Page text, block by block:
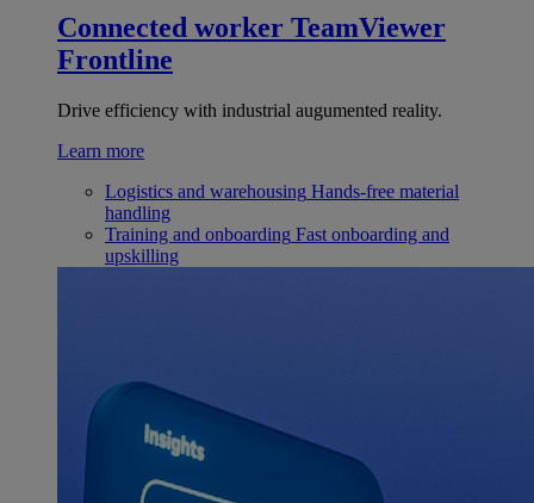
Connected worker TeamViewer
Frontline
Drive efficiency with industrial augumented reality.
Learn more
Logistics and warehousing Hands-free material
handling
Training and onboarding Fast onboarding and
upskilling